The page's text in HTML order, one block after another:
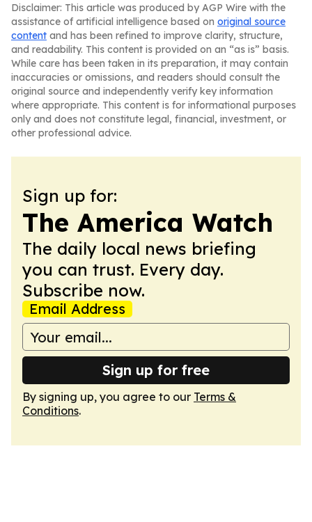
Disclaimer: This article was produced by AGP Wire with the
assistance of artificial intelligence based on original source
content and has been refined to improve clarity, structure,
and readability. This content is provided on an “as is” basis.
While care has been taken in its preparation, it may contain
inaccuracies or omissions, and readers should consult the
original source and independently verify key information
where appropriate. This content is for informational purposes
only and does not constitute legal, financial, investment, or
other professional advice.
Sign up for:
The America Watch
The daily local news briefing
you can trust. Every day.
Subscribe now.
Email Address
Sign up for free
By signing up, you agree to our Terms &
Conditions.